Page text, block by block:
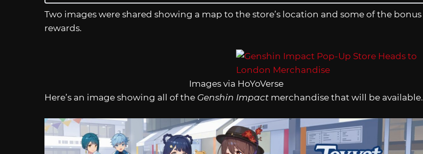
Two images were shared showing a map to the store’s location and some of the bonus
rewards.
Images via HoYoVerse
Here’s an image showing all of the Genshin Impact merchandise that will be available.